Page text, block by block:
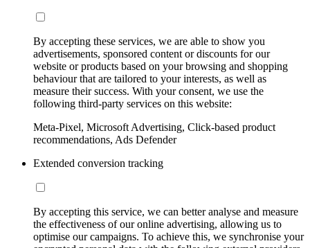
By accepting these services, we are able to show you
advertisements, sponsored content or discounts for our
website or products based on your browsing and shopping
behaviour that are tailored to your interests, as well as
measure their success. With your consent, we use the
following third-party services on this website:
Meta-Pixel, Microsoft Advertising, Click-based product
recommendations, Ads Defender
Extended conversion tracking
By accepting this service, we can better analyse and measure
the effectiveness of our online advertising, allowing us to
optimise our campaigns. To achieve this, we synchronise your